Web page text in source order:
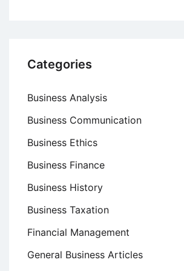
Categories
Business Analysis
Business Communication
Business Ethics
Business Finance
Business History
Business Taxation
Financial Management
General Business Articles